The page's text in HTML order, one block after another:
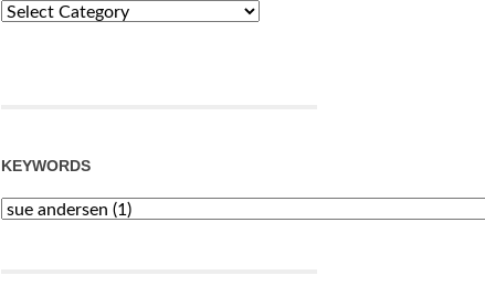
Categories
KEYWORDS